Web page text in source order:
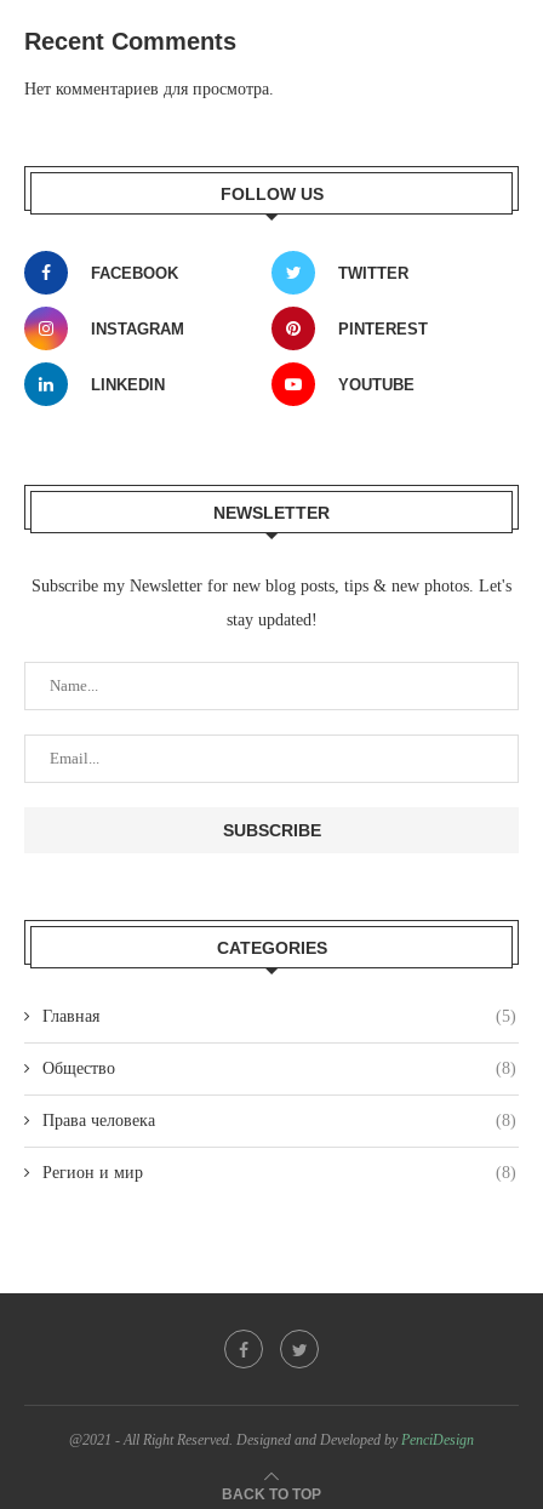
Recent Comments
Нет комментариев для просмотра.
FOLLOW US
FACEBOOK TWITTER
INSTAGRAM PINTEREST
LINKEDIN YOUTUBE
NEWSLETTER
Subscribe my Newsletter for new blog posts, tips & new photos. Let's
stay updated!
CATEGORIES
Главная (5)
Общество (8)
Права человека (8)
Регион и мир (8)
@2021 - All Right Reserved. Designed and Developed by PenciDesign
BACK TO TOP